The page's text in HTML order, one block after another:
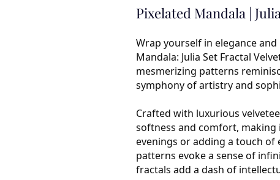
Pixelated Mandala |
Wrap yourself in elegance
Mandala: Julia Set Fractal
mesmerizing patterns
symphony of artistry and
Crafted with luxurious
softness and comfort,
evenings or adding a touch of
patterns evoke a sense of
fractals add a dash of